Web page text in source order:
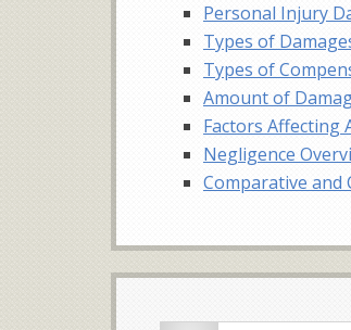
Personal Injury
Types of
Types of
Amount of
Factors Affecting
Negligence
Comparative